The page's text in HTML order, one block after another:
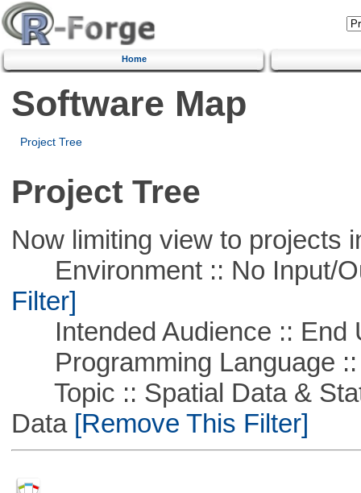
Home
Software Map
Project Tree
Project Tree
Now limiting view to projects
Environment :: No Input/
Filter]
Intended Audience :: End
Programming Language ::
Topic :: Spatial Data &
Data[Remove This Filter]